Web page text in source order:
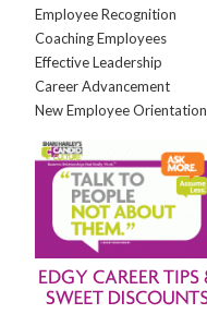
Employee Recognition
Coaching Employees
Effective Leadership
Career Advancement
New Employee Orientation